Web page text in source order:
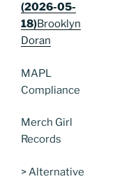
(2026-05-
18)Brooklyn
Doran
MAPL
Compliance
Merch Girl
Records
> Alternative